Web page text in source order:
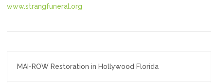
www.strangfuneral.org
navigation
MAI-ROW Restoration in Hollywood Florida